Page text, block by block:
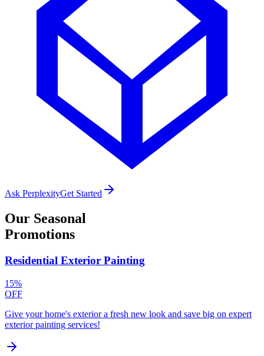
Ask PerplexityGet Started
Our Seasonal
Promotions
Residential Exterior Painting
15%
OFF
Give your home's exterior a fresh new look and save big on expert
exterior painting services!